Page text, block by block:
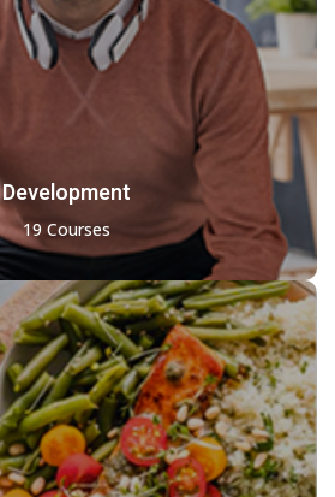
Development
19 Courses